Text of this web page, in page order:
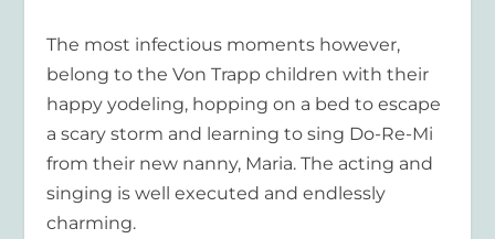
The most infectious moments however,
belong to the Von Trapp children with their
happy yodeling, hopping on a bed to escape
a scary storm and learning to sing Do-Re-Mi
from their new nanny, Maria. The acting and
singing is well executed and endlessly
charming.